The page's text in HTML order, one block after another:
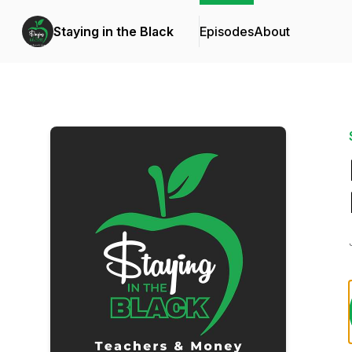
Staying in the Black EpisodesAbout